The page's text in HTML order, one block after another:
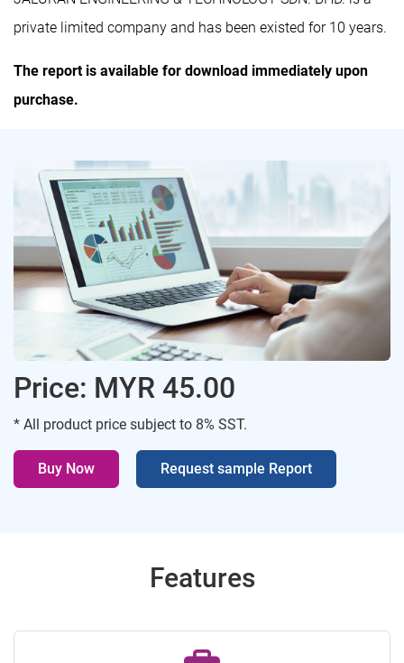
private limited company and has been existed for 10 years.
The report is available for download immediately upon
purchase.
Price: MYR 45.00
* All product price subject to 8% SST.
Buy Now Request sample Report
Features